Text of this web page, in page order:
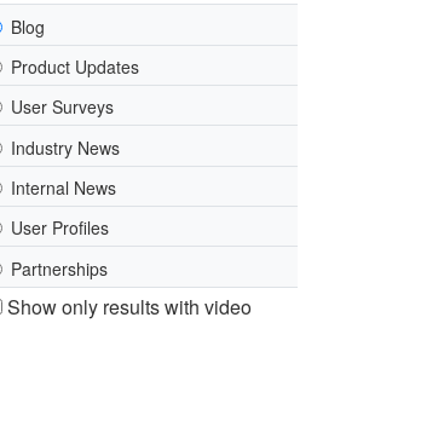
Blog
Product Updates
User Surveys
Industry News
Internal News
User Profiles
Partnerships
Show only results with video